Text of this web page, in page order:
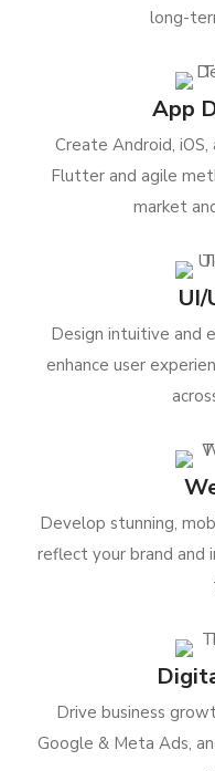
long-
App
Create Android,
Flutter and agile
market
UI/
Design intuitive and
enhance user
Develop stunning,
reflect your brand and
Drive business
Google & Meta Ads,